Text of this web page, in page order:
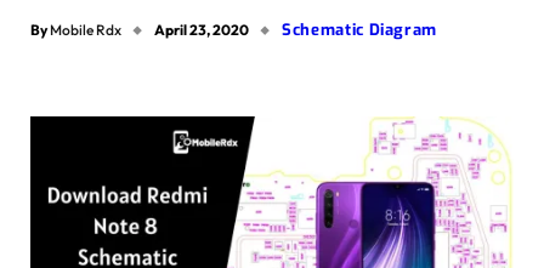
By Mobile Rdx April 23, 2020 Schematic Diagram